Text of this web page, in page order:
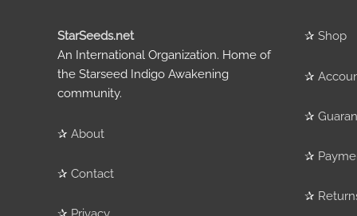
StarSeeds.net
An International Organization. Home of
the Starseed Indigo Awakening
community.
✰ About
✰ Contact
✰ Shop
✰
✰
✰
✰